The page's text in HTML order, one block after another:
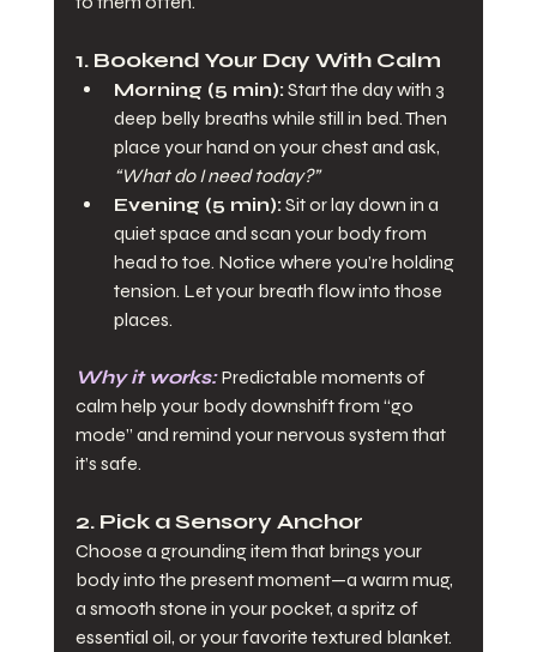
1. Bookend Your Day With Calm
Morning (5 min): Start the day with 3
deep belly breaths while still in bed. Then
place your hand on your chest and ask,
“What do I need today?”
Evening (5 min): Sit or lay down in a
quiet space and scan your body from
head to toe. Notice where you’re holding
tension. Let your breath flow into those
places.
Why it works: Predictable moments of
calm help your body downshift from “go
mode” and remind your nervous system that
it’s safe.
2. Pick a Sensory Anchor
Choose a grounding item that brings your
body into the present moment—a warm mug,
a smooth stone in your pocket, a spritz of
essential oil, or your favorite textured blanket.